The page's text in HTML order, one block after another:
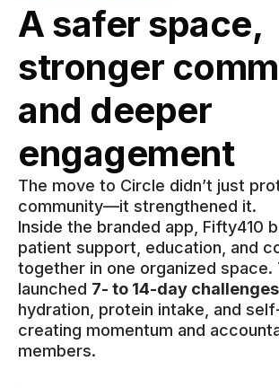
A safer space,
stronger
and deeper
engagement
The move to Circle didn’t just
community—it strengthened it.
Inside the branded app, Fifty410
patient support, education, and
together in one organized space.
launched 7- to 14-day challenges
hydration, protein intake, and
creating momentum and
members.